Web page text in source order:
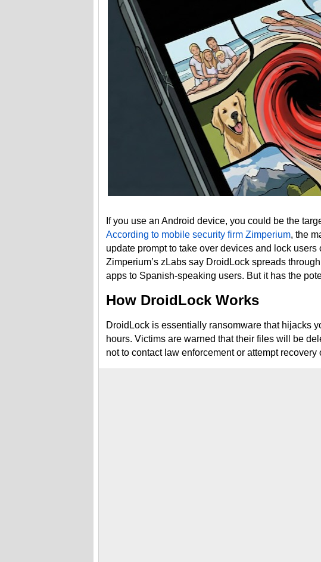
If you use an Android device, you could be the
According to mobile security firm Zimperium, the
update prompt to take over devices and lock
Zimperium’s zLabs say DroidLock spreads
apps to Spanish-speaking users. But it has the
How DroidLock Works
DroidLock is essentially ransomware that hijacks
hours. Victims are warned that their files will be
not to contact law enforcement or attempt recovery